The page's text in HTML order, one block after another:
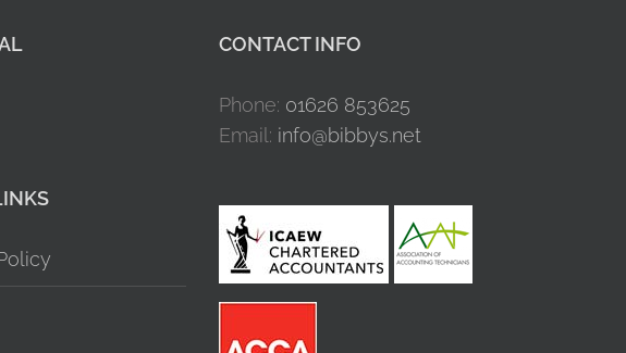
CONTACT INFO
Phone: 01626 853625
Email: info@bibbys.net